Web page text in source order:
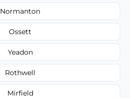
Normanton
Ossett
Yeadon
Rothwell
Mirfield